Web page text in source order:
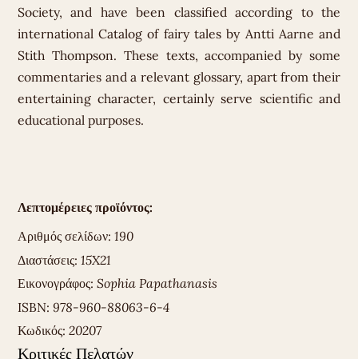
Society, and have been classified according to the
international Catalog of fairy tales by Antti Aarne and
Stith Thompson. These texts, accompanied by some
commentaries and a relevant glossary, apart from their
entertaining character, certainly serve scientific and
educational purposes.
Λεπτομέρειες προϊόντος:
Αριθμός σελίδων: 190
Διαστάσεις: 15X21
Εικονογράφος: Sophia Papathanasis
ISBN: 978-960-88063-6-4
Κωδικός: 20207
Κριτικές Πελατών